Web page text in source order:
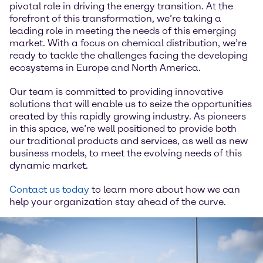
pivotal role in driving the energy transition. At the
forefront of this transformation, we’re taking a
leading role in meeting the needs of this emerging
market. With a focus on chemical distribution, we’re
ready to tackle the challenges facing the developing
ecosystems in Europe and North America.
Our team is committed to providing innovative
solutions that will enable us to seize the opportunities
created by this rapidly growing industry. As pioneers
in this space, we’re well positioned to provide both
our traditional products and services, as well as new
business models, to meet the evolving needs of this
dynamic market.
Contact us today to learn more about how we can
help your organization stay ahead of the curve.